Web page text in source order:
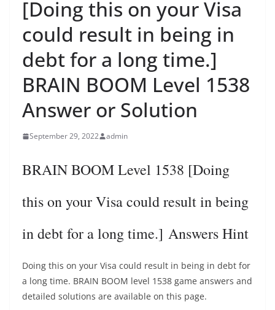
[Doing this on your Visa
could result in being in
debt for a long time.]
BRAIN BOOM Level 1538
Answer or Solution
September 29, 2022 admin
BRAIN BOOM Level 1538 [Doing
this on your Visa could result in being
in debt for a long time.] Answers Hint
Doing this on your Visa could result in being in debt for
a long time. BRAIN BOOM level 1538 game answers and
detailed solutions are available on this page.